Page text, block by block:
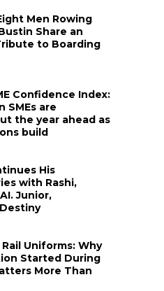
Men Rowing
Share an
to Boarding
Confidence Index:
SMEs are
the year ahead as
build
His
with Rashi,
Junior,
Uniforms: Why
Started During
More Than